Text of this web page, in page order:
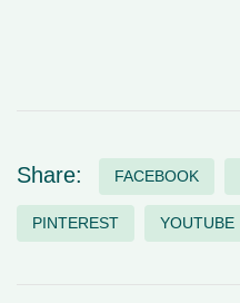
Share: FACEBOOK
PINTEREST YOUTUBE